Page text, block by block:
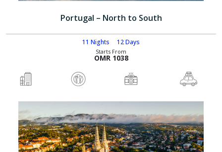
Portugal – North to South
11 Nights 12 Days
Starts From
OMR 1038